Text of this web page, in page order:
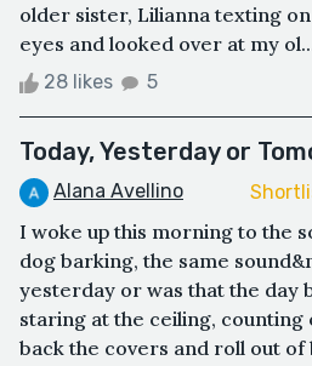
older sister, Lilianna texting
eyes and looked over at my
28 likes 5
Today, Yesterday or
Alana Avellino
I woke up this morning to the
dog barking, the same
yesterday or was that the day
staring at the ceiling,
back the covers and roll out of